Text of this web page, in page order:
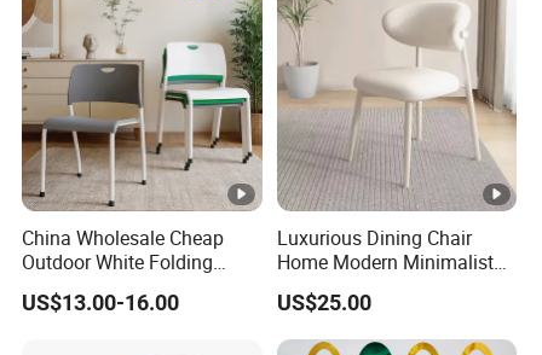
China Wholesale Cheap
Outdoor White Folding
Chairs Wedding Use Plastic
for Party
US$13.00-16.00
Luxurious Dining Chair
Home Modern Minimalist
Dining Room Chair
US$25.00